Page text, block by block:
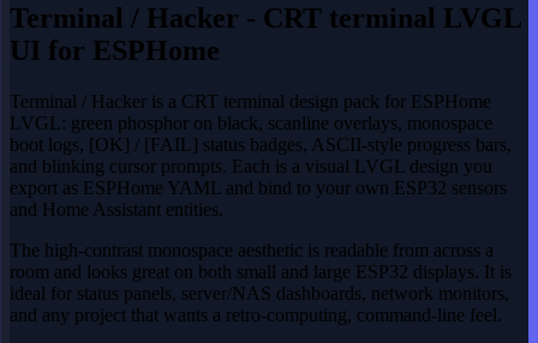
Terminal / Hacker - CRT terminal LVGL
UI for ESPHome
Terminal / Hacker is a CRT terminal design pack for ESPHome
LVGL: green phosphor on black, scanline overlays, monospace
boot logs, [OK] / [FAIL] status badges, ASCII-style progress bars,
and blinking cursor prompts. Each is a visual LVGL design you
export as ESPHome YAML and bind to your own ESP32 sensors
and Home Assistant entities.
The high-contrast monospace aesthetic is readable from across a
room and looks great on both small and large ESP32 displays. It is
ideal for status panels, server/NAS dashboards, network monitors,
and any project that wants a retro-computing, command-line feel.